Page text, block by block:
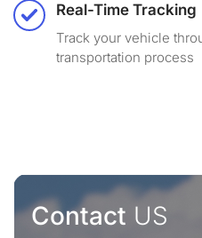
Real-Time Tracking
Track your vehicle
transportation process
Contact US